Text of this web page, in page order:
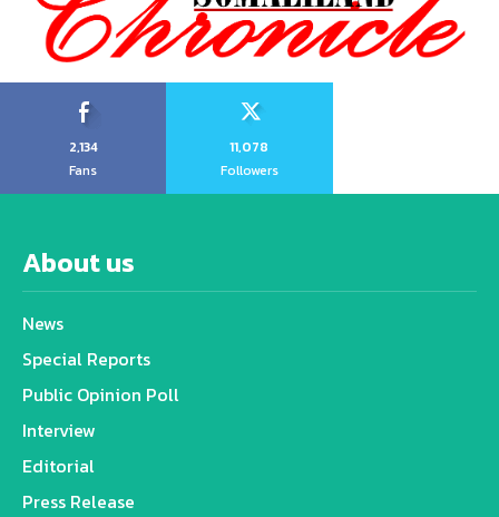
2,134
Fans
11,078
Followers
About us
News
Special Reports
Public Opinion Poll
Interview
Editorial
Press Release